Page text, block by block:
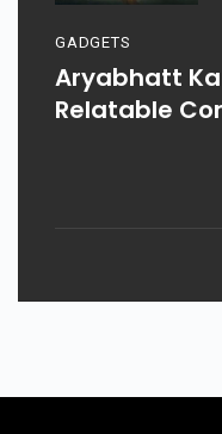
GADGETS
Aryabhatt Ka
Relatable